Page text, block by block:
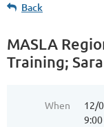
Back
MASLA
Training;
When
12/
9:00